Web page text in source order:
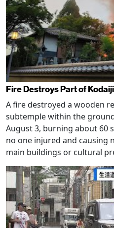
Fire Destroys Part of
A fire destroyed a wooden
subtemple within the
August 3, burning about 60
no one injured and causing
main buildings or cultural